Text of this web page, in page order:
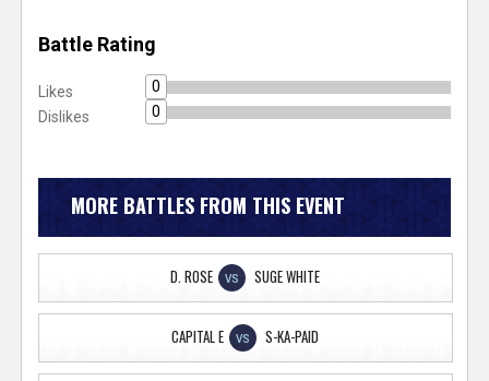
Battle Rating
Likes
0
Dislikes
0
MORE BATTLES FROM THIS EVENT
D. ROSE VS SUGE WHITE
CAPITAL E VS S-KA-PAID